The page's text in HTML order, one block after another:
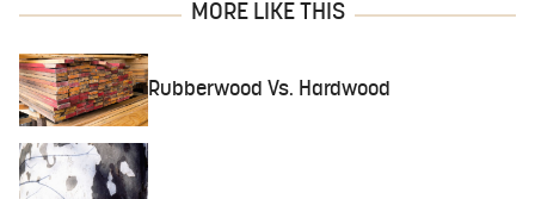
MORE LIKE THIS
Rubberwood Vs. Hardwood